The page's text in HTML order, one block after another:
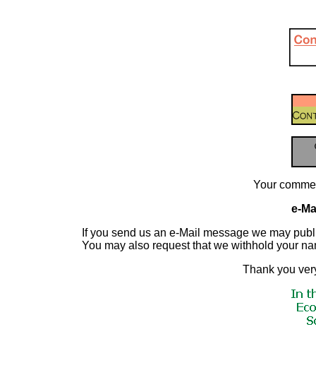
Your
e-
If you send us an e-Mail message we may
You may also request that we withhold your
Thank you